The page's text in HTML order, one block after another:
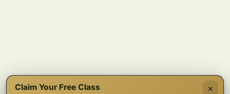
×
Claim Your Free Class